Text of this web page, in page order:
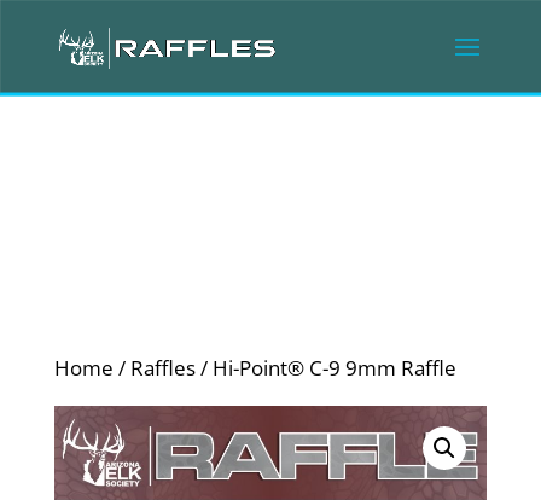
Home / Raffles/ Hi-Point® C-9 9mm Raffle